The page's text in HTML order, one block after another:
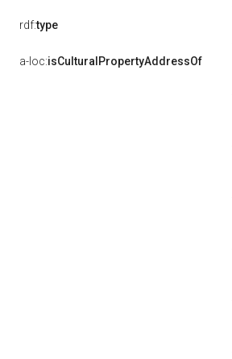
rdf:type
a-loc:isCulturalPropertyAddressOf